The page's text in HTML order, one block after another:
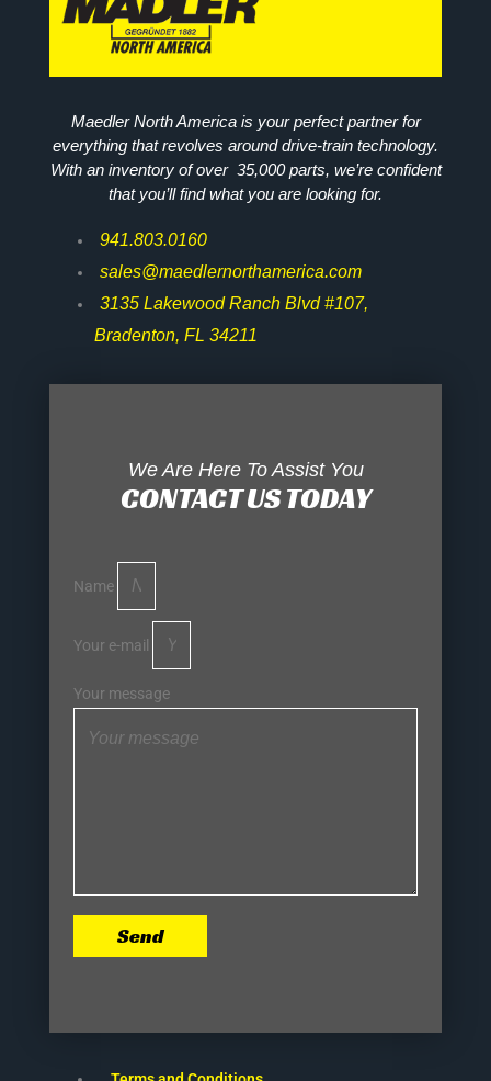
Maedler North America is your perfect partner for
everything that revolves around drive-train technology.
With an inventory of over 35,000 parts, we’re confident
that you’ll find what you are looking for.
941.803.0160
sales@maedlernorthamerica.com
3135 Lakewood Ranch Blvd #107,
Bradenton, FL 34211
We Are Here To Assist You
CONTACT US TODAY
Name
Your e-mail
Your message
Send